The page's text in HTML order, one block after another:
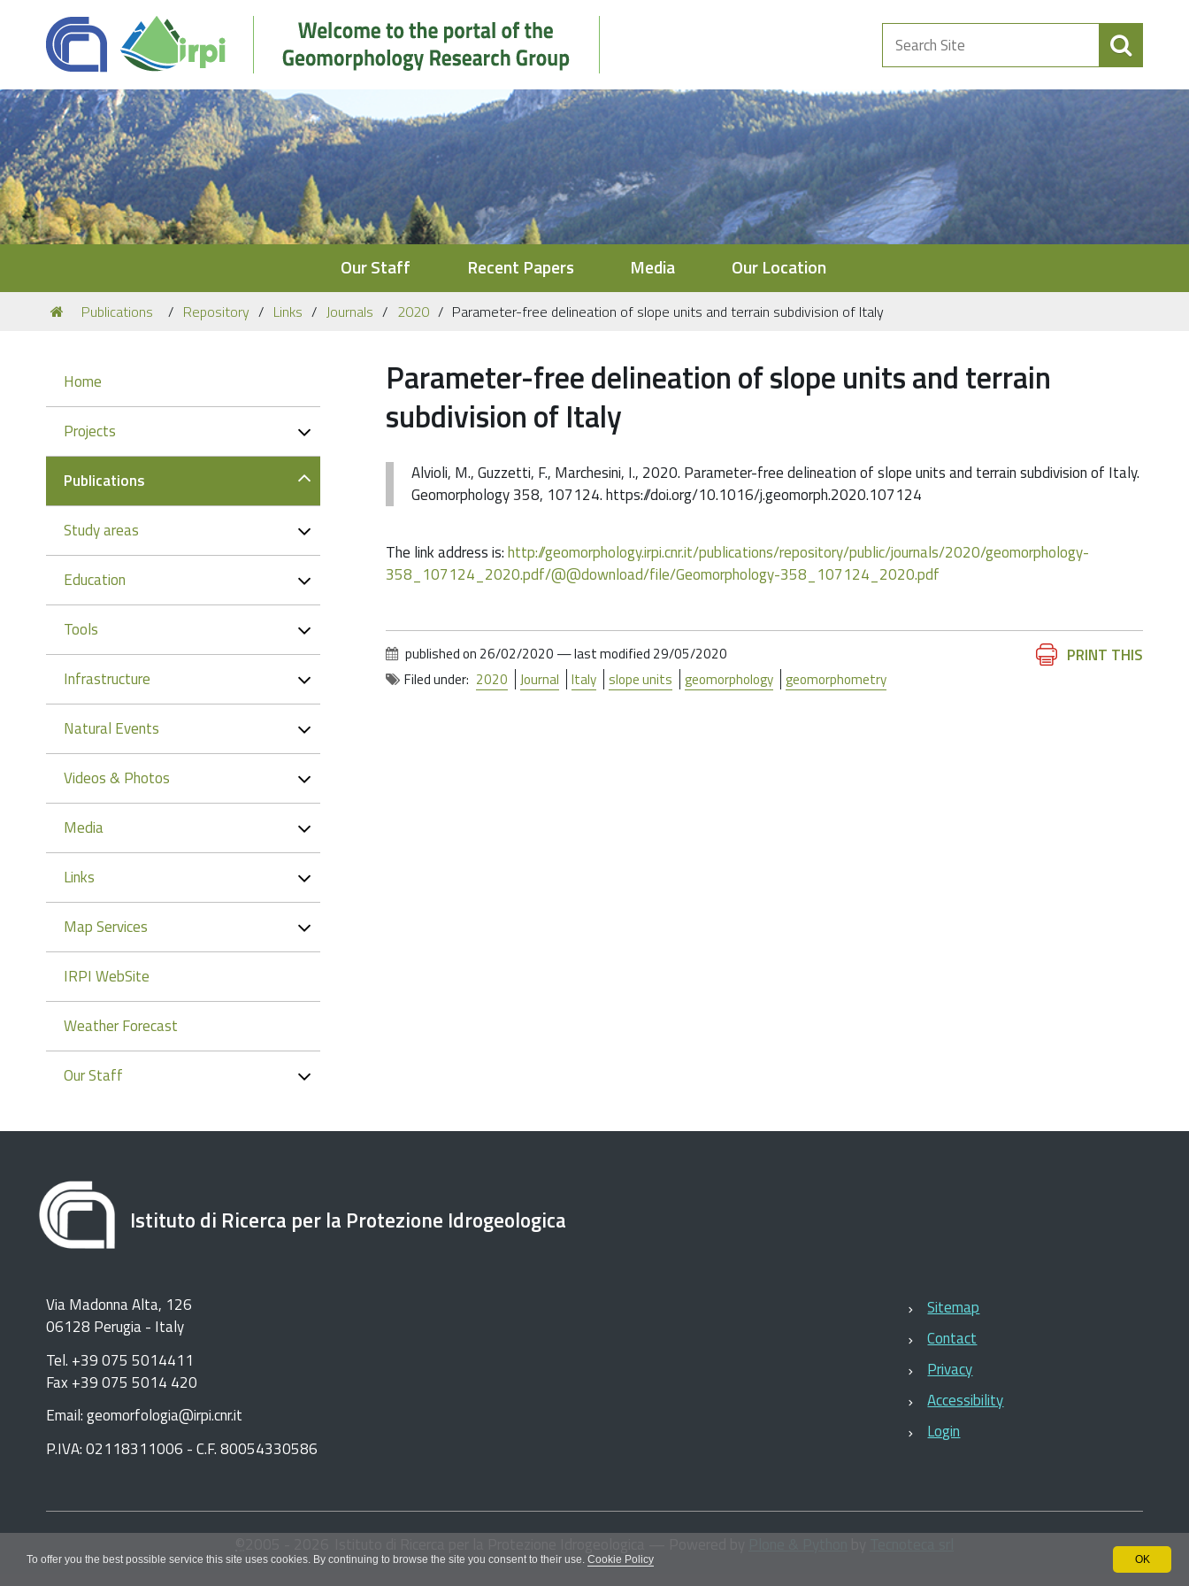
To offer you the best possible service this site uses cookies. By continuing to browse the site you consent to their use. Cookie Policy OK
Search
Site
Our Staff Recent Papers Media Our Location
You
are
Publications Repository Links Journals 2020 Parameter-free delineation of slope units and terrain subdivision of Italy
Parameter-free delineation of slope units and terrain
subdivision of Italy
Alvioli, M., Guzzetti, F., Marchesini, I., 2020. Parameter-free delineation of slope units and terrain subdivision of Italy.
Geomorphology 358, 107124. https://doi.org/10.1016/j.geomorph.2020.107124
The link address is: http://geomorphology.irpi.cnr.it/publications/repository/public/journals/2020/geomorphology-
358_107124_2020.pdf/@@download/file/Geomorphology-358_107124_2020.pdf
DocumentPRINT THIS
published on 26/02/2020 —last modified 29/05/2020
Filed under: 2020 Journal Italy slope units geomorphology geomorphometry
Navigation
Home
Projects
Publications
Study areas
Education
Tools
Infrastructure
Natural Events
Videos & Photos
Media
Links
Map Services
IRPI WebSite
Weather Forecast
Our Staff
Istituto di Ricerca per la Protezione Idrogeologica
Via Madonna Alta, 126
06128 Perugia - Italy
Tel. +39 075 5014411
Fax +39 075 5014 420
Email: geomorfologia@irpi.cnr.it
P.IVA: 02118311006 - C.F. 80054330586
Sitemap
Contact
Privacy
Accessibility
Login